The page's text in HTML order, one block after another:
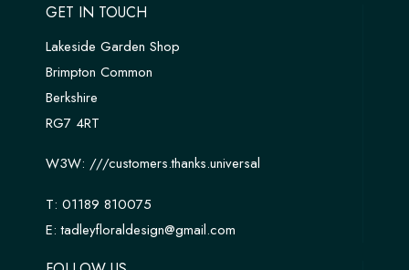
GET IN TOUCH
Lakeside Garden Shop
Brimpton Common
Berkshire
RG7 4RT
W3W: ///customers.thanks.universal
T: 01189 810075
E:tadleyfloraldesign@gmail.com